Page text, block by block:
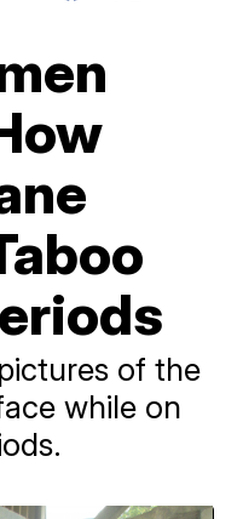
of the
while on